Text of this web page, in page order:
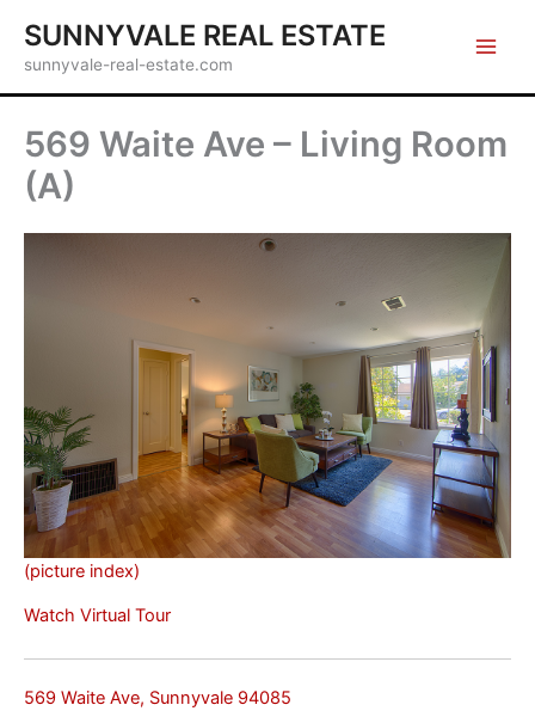
content
SUNNYVALE REAL ESTATE
sunnyvale-real-estate.com
569 Waite Ave – Living Room
(A)
(picture index)
Watch Virtual Tour
569 Waite Ave, Sunnyvale 94085